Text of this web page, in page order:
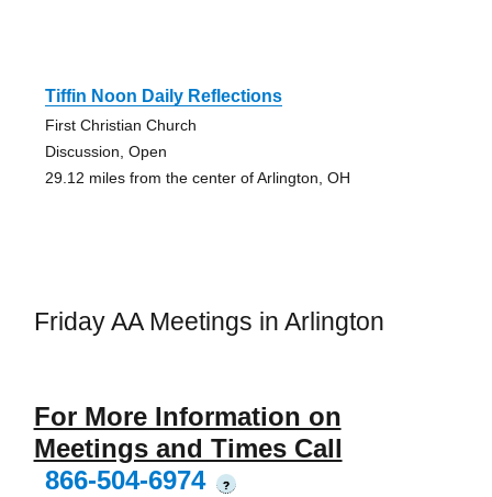
Tiffin Noon Daily Reflections
First Christian Church
Discussion, Open
29.12 miles from the center of Arlington, OH
Friday AA Meetings in Arlington
For More Information on
Meetings and Times Call
866-504-6974
?